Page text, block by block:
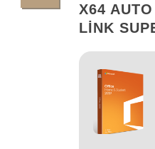
X64
LINK